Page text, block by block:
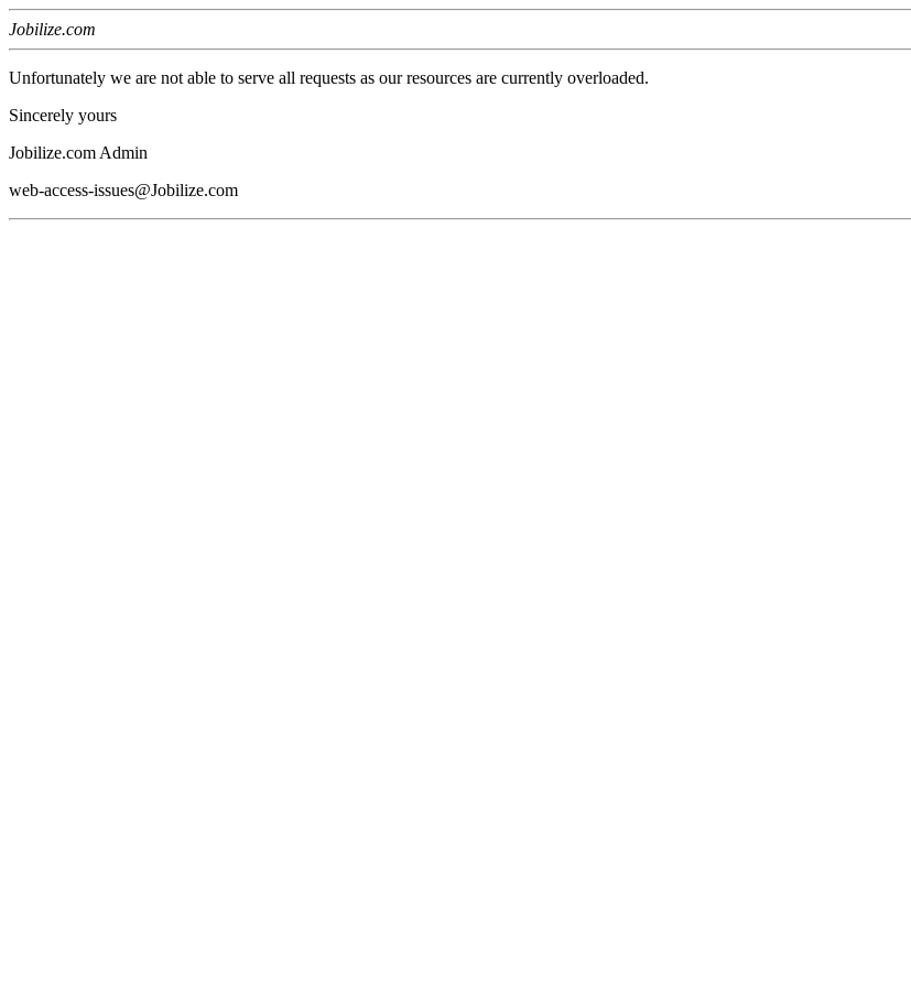
Jobilize.com
Unfortunately we are not able to serve all requests as our resources are currently overloaded.
Sincerely yours
Jobilize.com Admin
web-access-issues@Jobilize.com